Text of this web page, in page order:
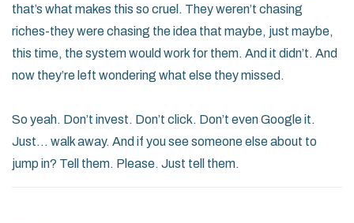
that’s what makes this so cruel. They weren’t chasing
riches-they were chasing the idea that maybe, just maybe,
this time, the system would work for them. And it didn’t. And
now they’re left wondering what else they missed.
So yeah. Don’t invest. Don’t click. Don’t even Google it.
Just… walk away. And if you see someone else about to
jump in? Tell them. Please. Just tell them.